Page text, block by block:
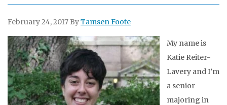
February 24, 2017 ByTamsen Foote
My name is
Katie Reiter-
Lavery and I’m
a senior
majoring in